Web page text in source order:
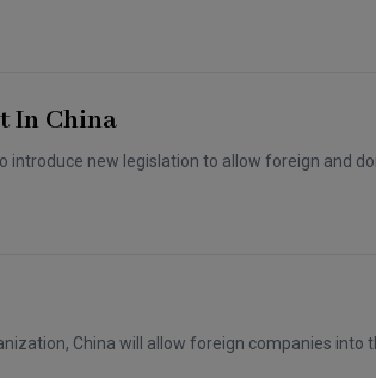
In China
introduce new legislation to allow foreign and
China will allow foreign companies into